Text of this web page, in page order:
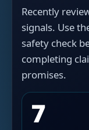
Recently
signals. Use
safety check
completing
promises.
7